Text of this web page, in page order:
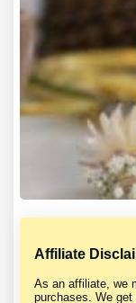
Affiliate
As an affiliate, we
purchases. We